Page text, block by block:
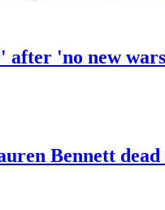
after 'no new
Bennett dead